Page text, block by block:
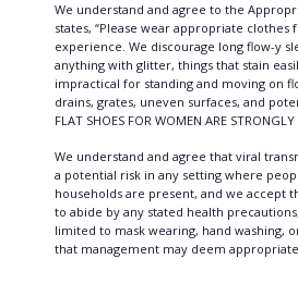
We understand and agree to the
states, “Please wear appropriate clothes
experience. We discourage long flow-y
anything with glitter, things that stain
impractical for standing and moving on
drains, grates, uneven surfaces, and
FLAT SHOES FOR WOMEN ARE
We understand and agree that viral
a potential risk in any setting where
households are present, and we accept
to abide by any stated health
limited to mask wearing, hand washing,
that management may deem